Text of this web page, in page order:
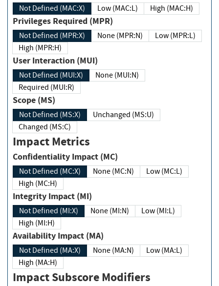
Not Defined (MAC:X) Low (MAC:L) High (MAC:H)
Privileges Required (MPR)
Not Defined (MPR:X) None (MPR:N)
Low (MPR:L)
High (MPR:H)
User Interaction (MUI)
Not Defined (MUI:X)
None (MUI:N)
Required (MUI:R)
Scope (MS)
Not Defined (MS:X)
Unchanged (MS:U)
Changed (MS:C)
Impact Metrics
Confidentiality Impact (MC)
Not Defined (MC:X) None (MC:N)
Low (MC:L)
High (MC:H)
Integrity Impact (MI)
Not Defined (MI:X) None (MI:N)
Low (MI:L)
High (MI:H)
Availability Impact (MA)
Not Defined (MA:X) None (MA:N)
Low (MA:L)
High (MA:H)
Impact Subscore Modifiers